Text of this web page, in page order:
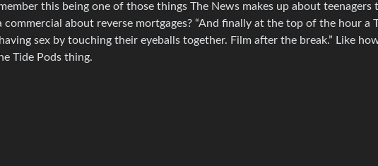
this being one of those things The News makes up about
about reverse mortgages? “And finally at the top of the hour a
sex by touching their eyeballs together. Film after the break.” Like
Tide Pods thing.